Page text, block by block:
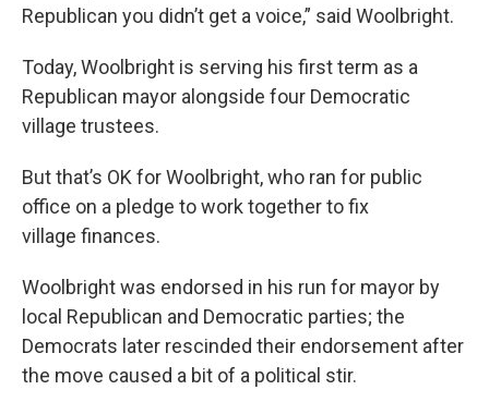
Republican you didn’t get a voice,” said Woolbright.
Today, Woolbright is serving his first term as a
Republican mayor alongside four Democratic
village trustees.
But that’s OK for Woolbright, who ran for public
office on a pledge to work together to fix
village finances.
Woolbright was endorsed in his run for mayor by
local Republican and Democratic parties; the
Democrats later rescinded their endorsement after
the move caused a bit of a political stir.